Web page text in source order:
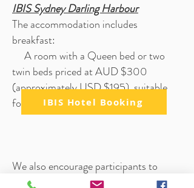
IBIS Sydney Darling Harbour
The accommodation includes
breakfast:
A room with a Queen bed or two
twin beds priced at AUD $300
(approximately USD $195), suitable
for up to two people.
We also encourage participants to
explore the diverse range of
IBIS Hotel Booking